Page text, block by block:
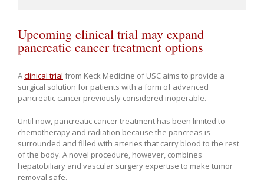
Upcoming clinical trial may expand
pancreatic cancer treatment options
Aclinical trial from Keck Medicine of USC aims to provide a
surgical solution for patients with a form of advanced
pancreatic cancer previously considered inoperable.
Until now, pancreatic cancer treatment has been limited to
chemotherapy and radiation because the pancreas is
surrounded and filled with arteries that carry blood to the rest
of the body. A novel procedure, however, combines
hepatobiliary and vascular surgery expertise to make tumor
removal safe.